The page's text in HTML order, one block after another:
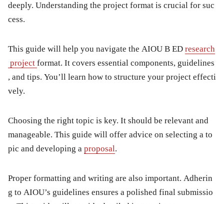
deeply. Understanding the project format is crucial for suc
cess.
This guide will help you navigate the AIOU B ED research
project format. It covers essential components, guidelines
, and tips. You’ll learn how to structure your project effecti
vely.
Choosing the right topic is key. It should be relevant and
manageable. This guide will offer advice on selecting a to
pic and developing a proposal.
Proper formatting and writing are also important. Adherin
g to AIOU’s guidelines ensures a polished final submissio